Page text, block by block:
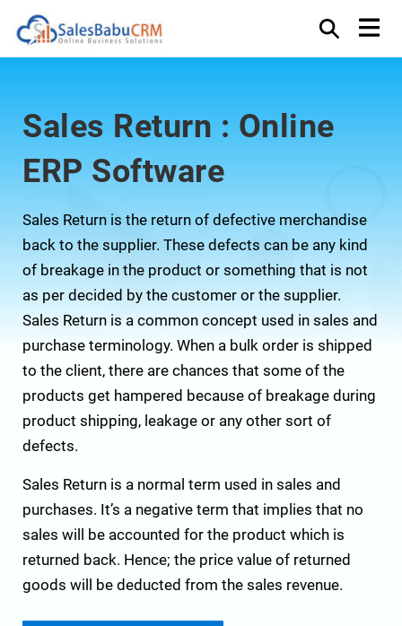
Sales Return : Online
ERP Software
Sales Return is the return of defective merchandise
back to the supplier. These defects can be any kind
of breakage in the product or something that is not
as per decided by the customer or the supplier.
Sales Return is a common concept used in sales and
purchase terminology. When a bulk order is shipped
to the client, there are chances that some of the
products get hampered because of breakage during
product shipping, leakage or any other sort of
defects.
Sales Return is a normal term used in sales and
purchases. It’s a negative term that implies that no
sales will be accounted for the product which is
returned back. Hence; the price value of returned
goods will be deducted from the sales revenue.